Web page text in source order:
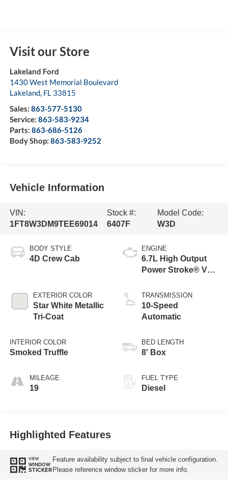
Visit our Store
Lakeland Ford
1430 West Memorial Boulevard
Lakeland, FL 33815
Sales: 863-577-5130
Service: 863-583-9234
Parts: 863-686-5126
Body Shop: 863-583-9252
Vehicle Information
VIN:
1FT8W3DM9TEE69014
Stock #:
6407F
Model Code:
W3D
BODY STYLE
4D Crew Cab
EXTERIOR COLOR
Star White Metallic
Tri-Coat
INTERIOR COLOR
Smoked Truffle
MILEAGE
19
ENGINE
6.7L High Output
Power Stroke® V8
Engine
TRANSMISSION
10-Speed
Automatic
BED LENGTH
8' Box
FUEL TYPE
Diesel
Highlighted Features
VIEW
WINDOW
STICKER
Feature availability subject to final vehicle configuration.
Please reference window sticker for more info.